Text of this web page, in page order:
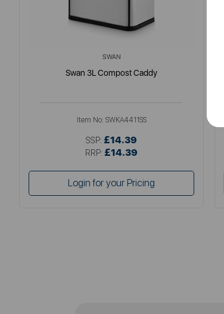
SWAN
Swan 3L Compost Caddy
Item No: SWKA4411SS
SSP: £14.39
RRP: £14.39
Login for your Pricing